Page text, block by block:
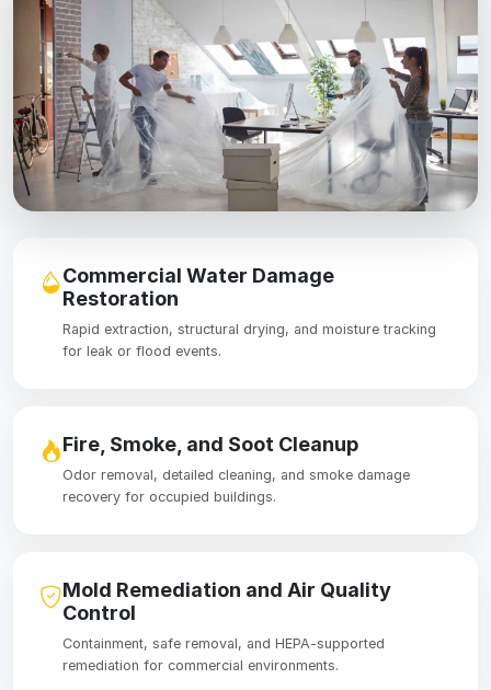
Commercial Water Damage
Restoration
Rapid extraction, structural drying, and moisture tracking
for leak or flood events.
Fire, Smoke, and Soot Cleanup
Odor removal, detailed cleaning, and smoke damage
recovery for occupied buildings.
Mold Remediation and Air Quality
Control
Containment, safe removal, and HEPA-supported
remediation for commercial environments.